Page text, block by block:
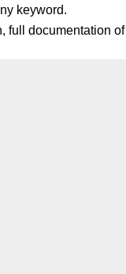
keyword.
full documentation